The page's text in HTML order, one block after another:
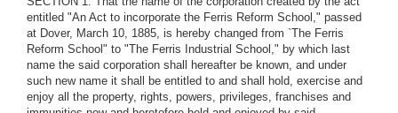
entitled "An Act to incorporate the Ferris Reform School," passed
at Dover, March 10, 1885, is hereby changed from `The Ferris
Reform School" to "The Ferris Industrial School," by which last
name the said corporation shall hereafter be known, and under
such new name it shall be entitled to and shall hold, exercise and
enjoy all the property, rights, powers, privileges, franchises and